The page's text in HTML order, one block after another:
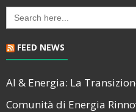
Search
for:
FEED NEWS
AI & Energia: La
Comunità di Energia